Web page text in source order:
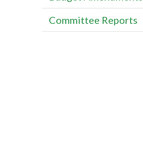
Committee Reports